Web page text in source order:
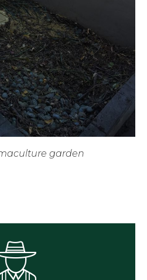
garden